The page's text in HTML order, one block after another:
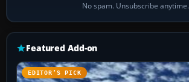
No spam. Unsubscribe anytime.
Featured Add-on
EDITOR’S PICK